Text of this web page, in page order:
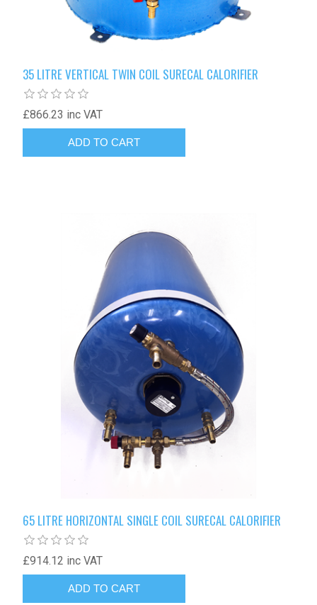
35 LITRE VERTICAL TWIN COIL SURECAL CALORIFIER
£866.23 inc VAT
65 LITRE HORIZONTAL SINGLE COIL SURECAL CALORIFIER
£914.12 inc VAT